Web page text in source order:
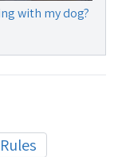
with my dog?